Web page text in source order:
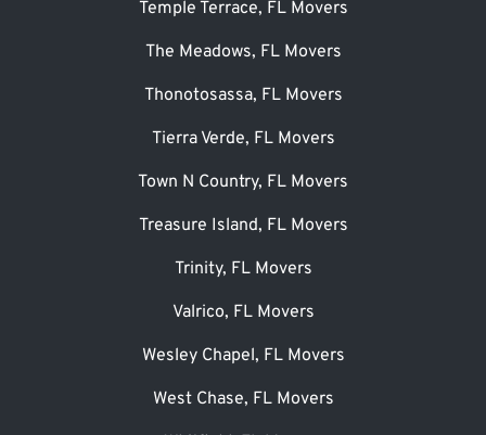
Temple Terrace, FL Movers
The Meadows, FL Movers
Thonotosassa, FL Movers
Tierra Verde, FL Movers
Town N Country, FL Movers
Treasure Island, FL Movers
Trinity, FL Movers
Valrico, FL Movers
Wesley Chapel, FL Movers
West Chase, FL Movers